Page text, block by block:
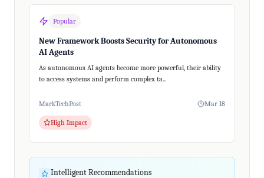
Popular
New Framework Boosts Security for Autonomous
AI Agents
As autonomous AI agents become more powerful, their ability
to access systems and perform complex ta...
MarkTechPost Mar 18
High Impact
Intelligent Recommendations